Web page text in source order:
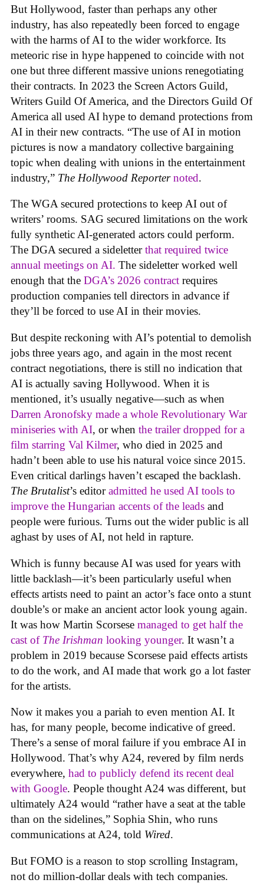
But Hollywood, faster than perhaps any other
industry, has also repeatedly been forced to engage
with the harms of AI to the wider workforce. Its
meteoric rise in hype happened to coincide with not
one but three different massive unions renegotiating
their contracts. In 2023 the Screen Actors Guild,
Writers Guild Of America, and the Directors Guild Of
America all used AI hype to demand protections from
AI in their new contracts. “The use of AI in motion
pictures is now a mandatory collective bargaining
topic when dealing with unions in the entertainment
industry,” The Hollywood Reporter noted.
The WGA secured protections to keep AI out of
writers’ rooms. SAG secured limitations on the work
fully synthetic AI-generated actors could perform.
The DGA secured a sideletterthat required twice
annual meetings on AI. The sideletter worked well
enough that the DGA’s 2026 contract requires
production companies tell directors in advance if
they’ll be forced to use AI in their movies.
But despite reckoning with AI’s potential to demolish
jobs three years ago, and again in the most recent
contract negotiations, there is still no indication that
AI is actually saving Hollywood. When it is
mentioned, it’s usually negative—such as when
Darren Aronofsky made a whole Revolutionary War
miniseries with AI, or when the trailer dropped for a
film starring Val Kilmer, who died in 2025 and
hadn’t been able to use his natural voice since 2015.
Even critical darlings haven’t escaped the backlash.
The Brutalist’s editoradmitted he used AI tools to
improve the Hungarian accents of the leads and
people were furious. Turns out the wider public is all
aghast by uses of AI, not held in rapture.
Which is funny because AI was used for years with
little backlash—it’s been particularly useful when
effects artists need to paint an actor’s face onto a stunt
double’s or make an ancient actor look young again.
It was how Martin Scorsese managed to get half the
cast of The Irishman looking younger. It wasn’t a
problem in 2019 because Scorsese paid effects artists
to do the work, and AI made that work go a lot faster
for the artists.
Now it makes you a pariah to even mention AI. It
has, for many people, become indicative of greed.
There’s a sense of moral failure if you embrace AI in
Hollywood. That’s why A24, revered by film nerds
everywhere, had to publicly defend its recent deal
with Google. People thought A24 was different, but
ultimately A24 would “rather have a seat at the table
than on the sidelines,” Sophia Shin, who runs
communications at A24, told Wired.
But FOMO is a reason to stop scrolling Instagram,
not do million-dollar deals with tech companies.